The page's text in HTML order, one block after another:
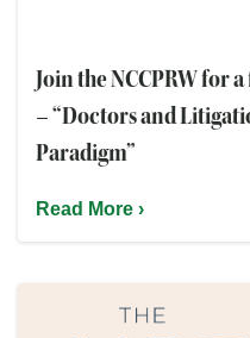
Join the NCCPRW for
– “Doctors and
Paradigm”
Read More ›